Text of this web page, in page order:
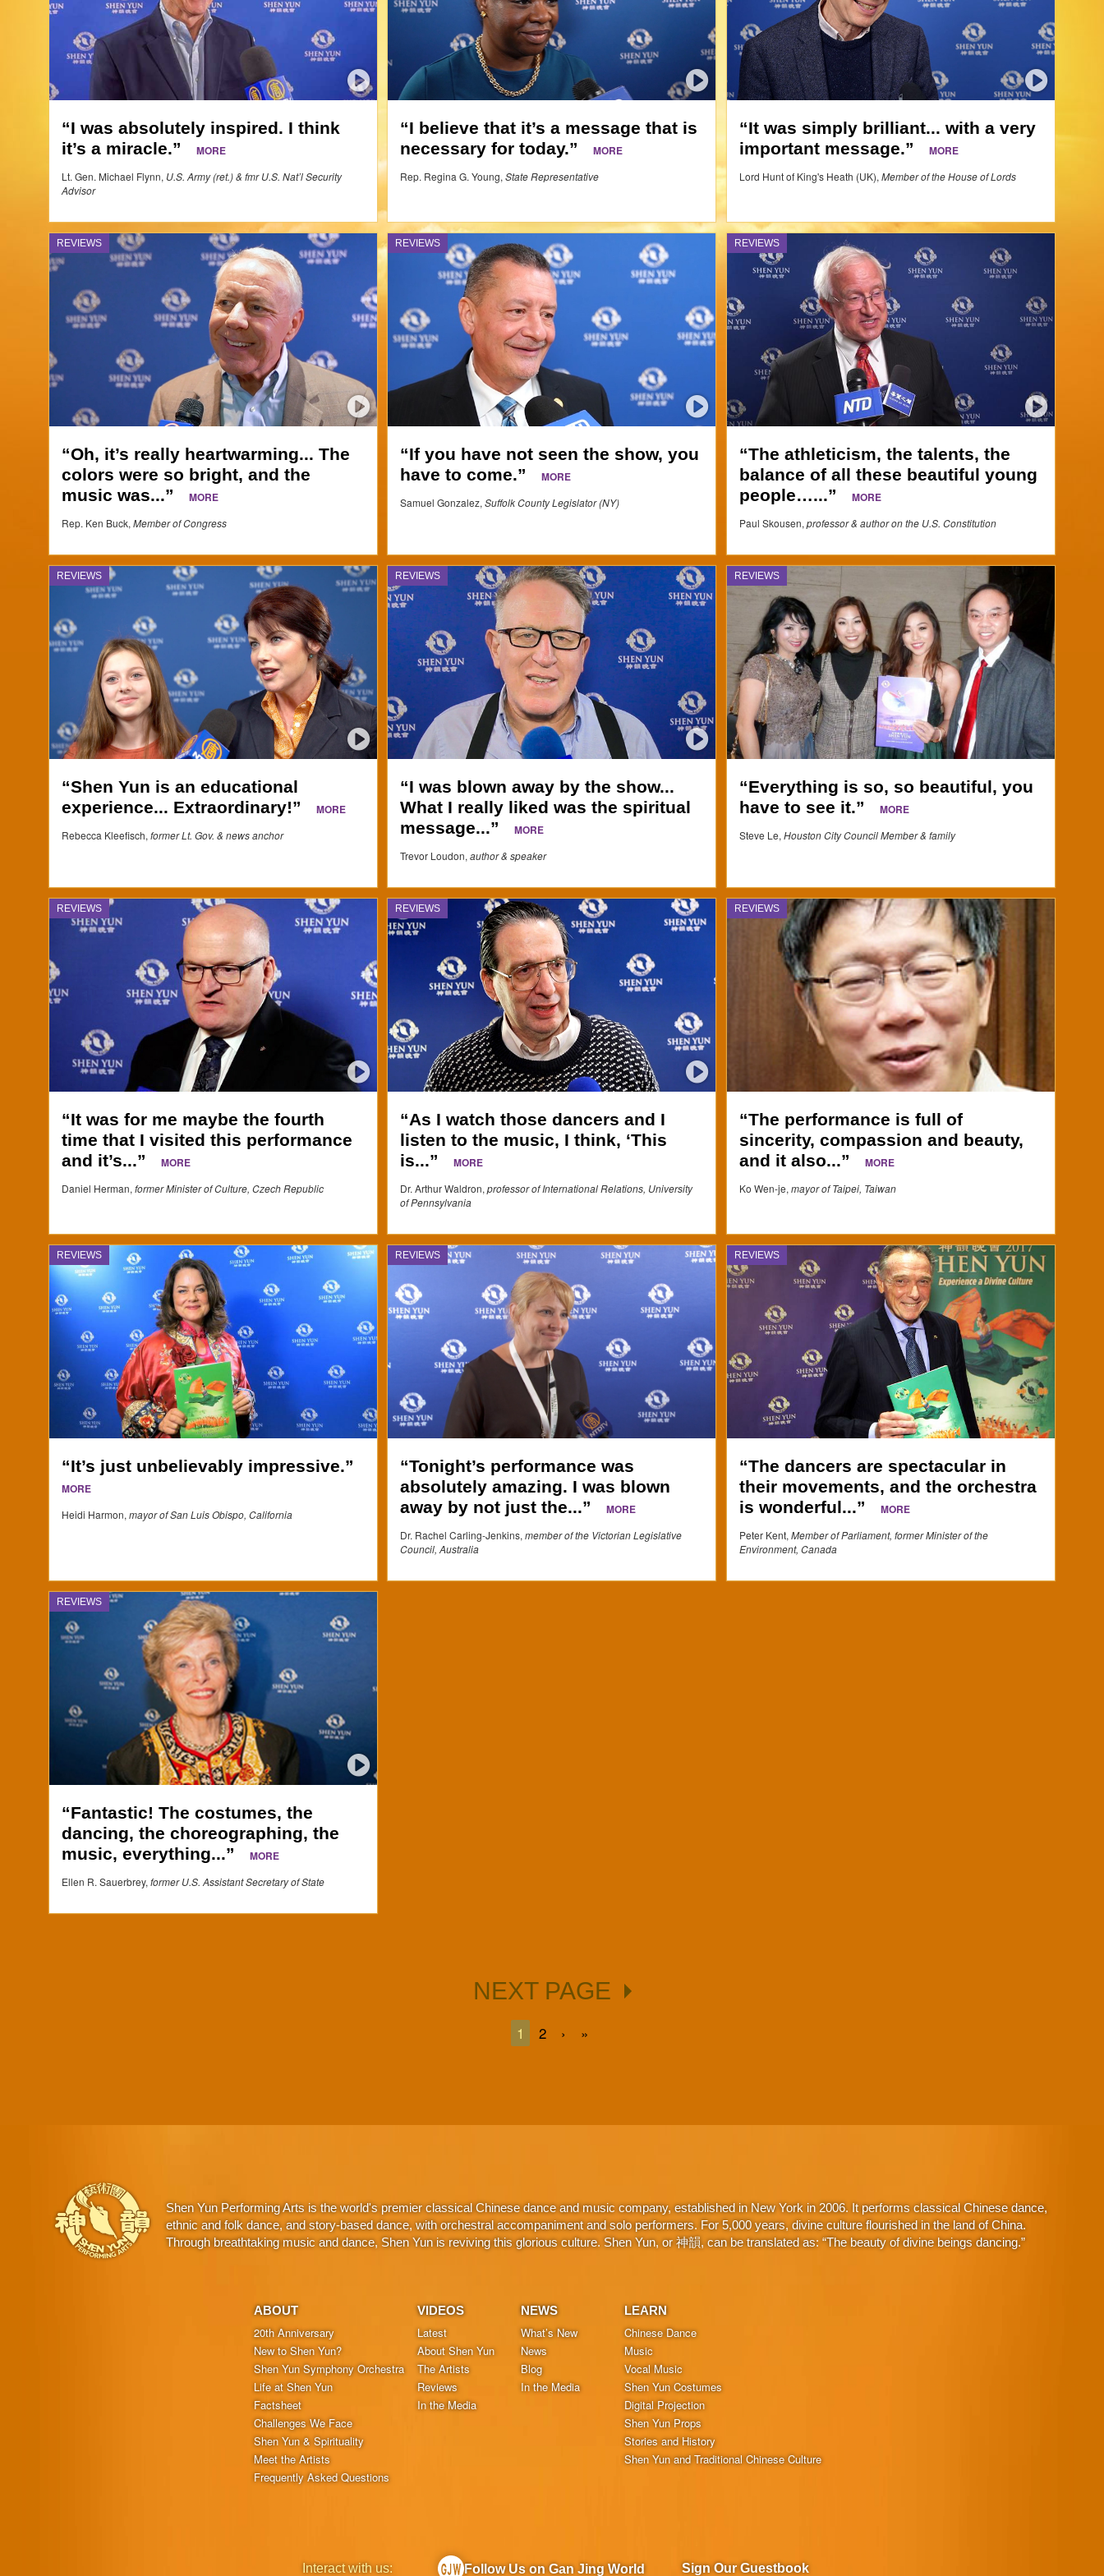
“I was absolutely inspired. I think
it’s a miracle.”MORE
Lt. Gen. Michael Flynn, U.S. Army (ret.) & fmr U.S. Nat’l Security
Advisor
“I believe that it’s a message that is
necessary for today.”MORE
Rep. Regina G. Young,State Representative
“It was simply brilliant... with a very
important message.”MORE
Lord Hunt of King's Heath (UK),Member of the House of Lords
REVIEWS
“Oh, it’s really heartwarming... The
colors were so bright, and the
music was...”MORE
Rep. Ken Buck,Member of Congress
REVIEWS
“If you have not seen the show, you
have to come.”MORE
Samuel Gonzalez,Suffolk County Legislator (NY)
REVIEWS
“The athleticism, the talents, the
balance of all these beautiful young
people…...”MORE
Paul Skousen,professor & author on the U.S. Constitution
REVIEWS
“Shen Yun is an educational
experience... Extraordinary!”MORE
Rebecca Kleefisch,former Lt. Gov. & news anchor
REVIEWS
“I was blown away by the show...
What I really liked was the spiritual
message...”MORE
Trevor Loudon,author & speaker
REVIEWS
“Everything is so, so beautiful, you
have to see it.”MORE
Steve Le,Houston City Council Member & family
REVIEWS
“It was for me maybe the fourth
time that I visited this performance
and it’s...”MORE
Daniel Herman,former Minister of Culture, Czech Republic
REVIEWS
“As I watch those dancers and I
listen to the music, I think, ‘This
is...”MORE
Dr. Arthur Waldron,professor of International Relations, University
of Pennsylvania
REVIEWS
“The performance is full of
sincerity, compassion and beauty,
and it also...”MORE
Ko Wen-je,mayor of Taipei, Taiwan
REVIEWS
“It’s just unbelievably impressive.”
MORE
Heidi Harmon,mayor of San Luis Obispo, California
REVIEWS
“Tonight’s performance was
absolutely amazing. I was blown
away by not just the...”MORE
Dr. Rachel Carling-Jenkins,member of the Victorian Legislative
Council, Australia
REVIEWS
“The dancers are spectacular in
their movements, and the orchestra
is wonderful...”MORE
Peter Kent,Member of Parliament, former Minister of the
Environment, Canada
REVIEWS
“Fantastic! The costumes, the
dancing, the choreographing, the
music, everything...”MORE
Ellen R. Sauerbrey,former U.S. Assistant Secretary of State
NEXT PAGE
1 2 › »
Shen Yun Performing Arts is the world's premier classical Chinese dance and music company, established in New York in 2006. It performs classical Chinese dance,
ethnic and folk dance, and story-based dance, with orchestral accompaniment and solo performers. For 5,000 years, divine culture flourished in the land of China.
Through breathtaking music and dance, Shen Yun is reviving this glorious culture. Shen Yun, or 神韻, can be translated as: “The beauty of divine beings dancing.”
ABOUT
20th Anniversary
New to Shen Yun?
Shen Yun Symphony Orchestra
Life at Shen Yun
Factsheet
Challenges We Face
Shen Yun & Spirituality
Meet the Artists
Frequently Asked Questions
VIDEOS
Latest
About Shen Yun
The Artists
Reviews
In the Media
NEWS
What’s New
News
Blog
In the Media
LEARN
Chinese Dance
Music
Vocal Music
Shen Yun Costumes
Digital Projection
Shen Yun Props
Stories and History
Shen Yun and Traditional Chinese Culture
Interact with us: Follow Us on Gan Jing World Sign Our Guestbook